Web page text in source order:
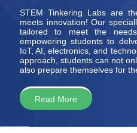
STEM Tinkering Labs are
meets innovation! Our
tailored to meet the
empowering students to
IoT, AI, electronics, and
approach, students can not
also prepare themselves for
Read More